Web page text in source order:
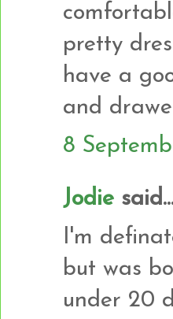
pretty
have a
and
8
Jodie
I'm
but was
under 20